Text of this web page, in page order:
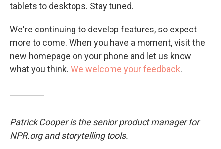
tablets to desktops. Stay tuned.
We're continuing to develop features, so expect
more to come. When you have a moment, visit the
new homepage on your phone and let us know
what you think. We welcome your feedback.
Patrick Cooper is the senior product manager for
NPR.org and storytelling tools.